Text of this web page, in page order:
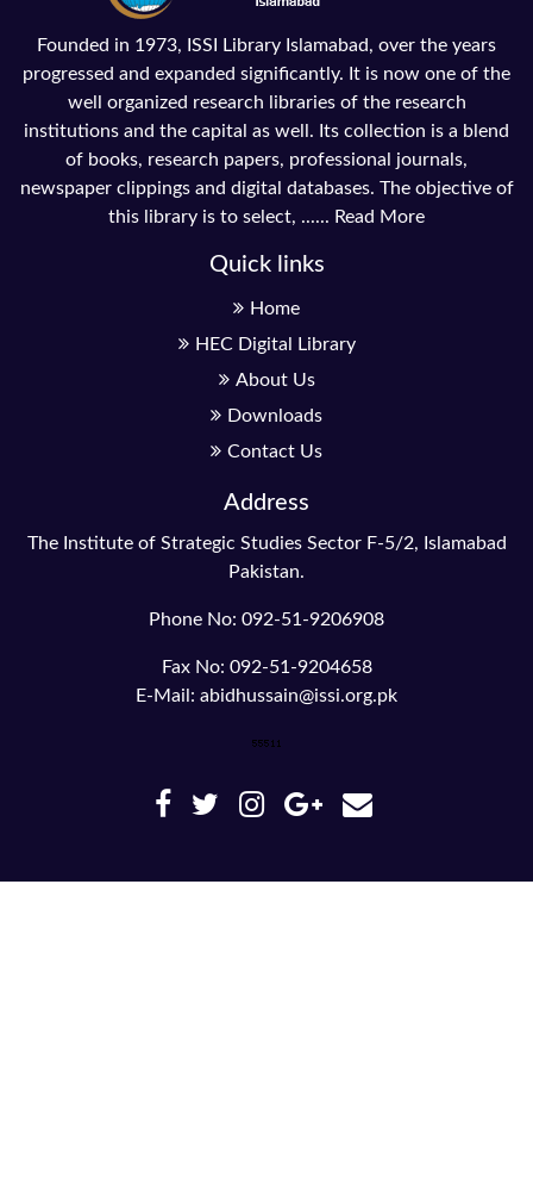
Founded in 1973, ISSI Library Islamabad, over the years
progressed and expanded significantly. It is now one of the
well organized research libraries of the research
institutions and the capital as well. Its collection is a blend
of books, research papers, professional journals,
newspaper clippings and digital databases. The objective of
this library is to select, ...... Read More
Quick links
Home
HEC Digital Library
About Us
Downloads
Contact Us
Address
The Institute of Strategic Studies Sector F-5/2, Islamabad
Pakistan.
Phone No: 092-51-9206908
Fax No: 092-51-9204658
E-Mail: abidhussain@issi.org.pk